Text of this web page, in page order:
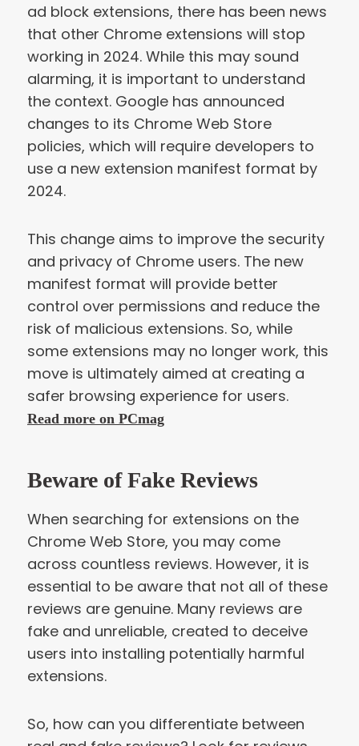
ad block extensions, there has been news
that other Chrome extensions will stop
working in 2024. While this may sound
alarming, it is important to understand
the context. Google has announced
changes to its Chrome Web Store
policies, which will require developers to
use a new extension manifest format by
2024.
This change aims to improve the security
and privacy of Chrome users. The new
manifest format will provide better
control over permissions and reduce the
risk of malicious extensions. So, while
some extensions may no longer work, this
move is ultimately aimed at creating a
safer browsing experience for users.
Read more on PCmag
Beware of Fake Reviews
When searching for extensions on the
Chrome Web Store, you may come
across countless reviews. However, it is
essential to be aware that not all of these
reviews are genuine. Many reviews are
fake and unreliable, created to deceive
users into installing potentially harmful
extensions.
So, how can you differentiate between